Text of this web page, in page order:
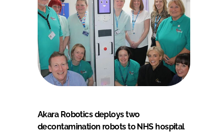
Akara Robotics deploys two
decontamination robots to NHS hospital